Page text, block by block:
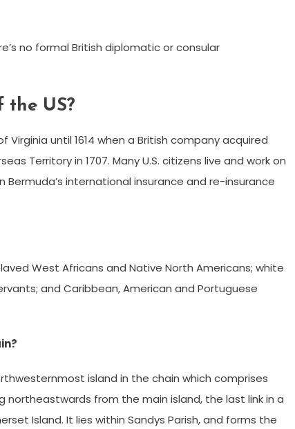
no formal British diplomatic or consular
US?
until 1614 when a British company acquired
Territory in 1707. Many U.S. citizens live and work on
international insurance and re-insurance
West Africans and Native North Americans; white
and Caribbean, American and Portuguese
island in the chain which comprises
northeastwards from the main island, the last link in a
Island. It lies within Sandys Parish, and forms the